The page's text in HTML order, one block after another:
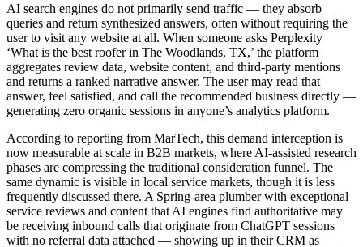
AI search engines do not primarily send traffic — they absorb
queries and return synthesized answers, often without requiring the
user to visit any website at all. When someone asks Perplexity
‘What is the best roofer in The Woodlands, TX,’ the platform
aggregates review data, website content, and third-party mentions
and returns a ranked narrative answer. The user may read that
answer, feel satisfied, and call the recommended business directly —
generating zero organic sessions in anyone’s analytics platform.
According to reporting from MarTech, this demand interception is
now measurable at scale in B2B markets, where AI-assisted research
phases are compressing the traditional consideration funnel. The
same dynamic is visible in local service markets, though it is less
frequently discussed there. A Spring-area plumber with exceptional
service reviews and content that AI engines find authoritative may
be receiving inbound calls that originate from ChatGPT sessions
with no referral data attached — showing up in their CRM as